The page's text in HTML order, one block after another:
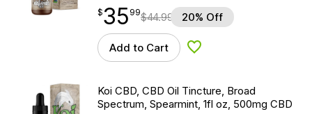
$35.99
$35
point 99$44.99 20% Off
Add to Cart Add to Wishlist
Koi CBD, CBD Oil Tincture, Broad
Spectrum, Spearmint, 1fl oz, 500mg CBD